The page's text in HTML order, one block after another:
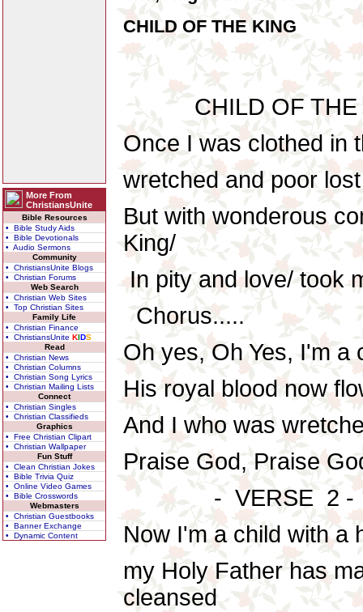
More From
ChristiansUnite
Bible Resources
• Bible Study Aids
• Bible Devotionals
• Audio Sermons
Community
• ChristiansUnite Blogs
• Christian Forums
Web Search
• Christian Web Sites
• Top Christian Sites
Family Life
• Christian Finance
• ChristiansUnite KIDS
Read
• Christian News
• Christian Columns
• Christian Song Lyrics
• Christian Mailing Lists
Connect
• Christian Singles
• Christian Classifieds
Graphics
• Free Christian Clipart
• Christian Wallpaper
Fun Stuff
• Clean Christian Jokes
• Bible Trivia Quiz
• Online Video Games
• Bible Crosswords
Webmasters
• Christian Guestbooks
• Banner Exchange
• Dynamic Content
CHILD OF THE KING
CHILD OF THE
Once I was clothed in
wretched and poor
But with wonderous
King/
In pity and love/ took
Chorus.....
Oh yes, Oh Yes, I'm a
His royal blood now
And I who was
Praise God, Praise
- VERSE 2 -
Now I'm a child with a
my Holy Father has
cleansed